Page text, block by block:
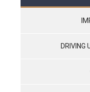
DRIVING